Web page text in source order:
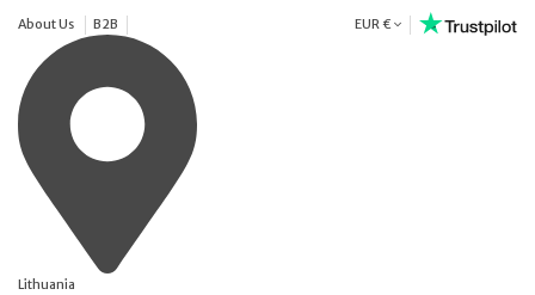
About Us B2B
Lithuania
EUR €